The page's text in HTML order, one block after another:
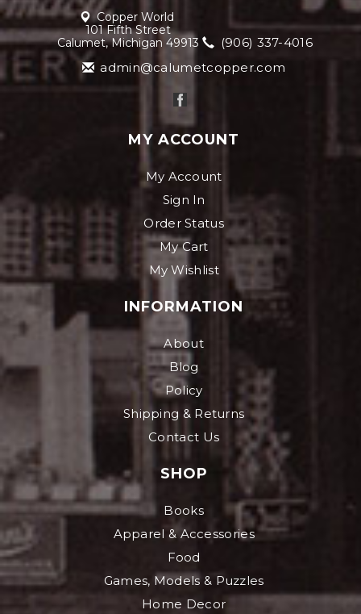
Copper World
101 Fifth Street
Calumet, Michigan 49913
(906) 337-4016
admin@calumetcopper.com
MY ACCOUNT
My Account
Sign In
Order Status
My Cart
My Wishlist
INFORMATION
About
Blog
Policy
Shipping & Returns
Contact Us
SHOP
Books
Apparel & Accessories
Food
Games, Models & Puzzles
Home Decor